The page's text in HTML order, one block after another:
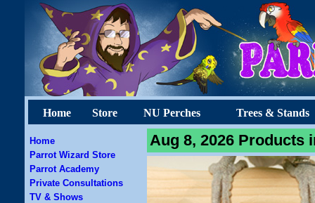
Home Store NU Perches Trees & Stands
Home
Parrot Wizard Store
Parrot Academy
Private Consultations
TV & Shows
Aug 8, 2026 Products